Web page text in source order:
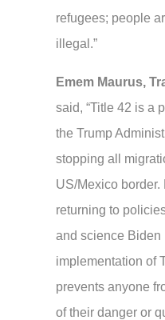
refugees; people
illegal.”
Emem Maurus,
said, “Title 42 is a
the Trump
stopping all
US/Mexico
returning to
and science Biden
implementation of
prevents anyone
of their danger or